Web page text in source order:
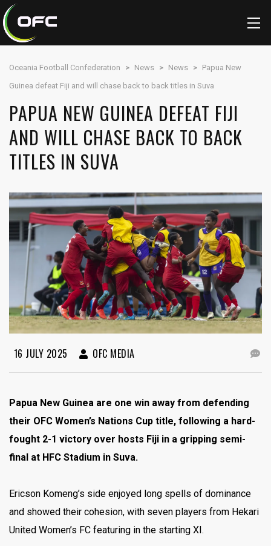
Oceania Football Confederation > News > News > Papua New
Guinea defeat Fiji and will chase back to back titles in Suva
PAPUA NEW GUINEA DEFEAT FIJI
AND WILL CHASE BACK TO BACK
TITLES IN SUVA
16 JULY 2025 OFC MEDIA
Papua New Guinea are one win away from defending
their OFC Women’s Nations Cup title, following a hard-
fought 2-1 victory over hosts Fiji in a gripping semi-
final at HFC Stadium in Suva.
Ericson Komeng’s side enjoyed long spells of dominance
and showed their cohesion, with seven players from Hekari
United Women’s FC featuring in the starting XI.